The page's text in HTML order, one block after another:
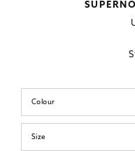
Colour
Size